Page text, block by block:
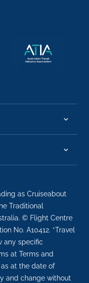
as Cruiseabout
Traditional
© Flight Centre
No. A10412. *Travel
any specific
at Terms and
at the date of
and change without